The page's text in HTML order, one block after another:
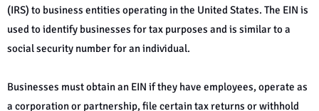
(IRS) to business entities operating in the United States. The EIN is
used to identify businesses for tax purposes and is similar to a
social security number for an individual.
Businesses must obtain an EIN if they have employees, operate as
a corporation or partnership, file certain tax returns or withhold